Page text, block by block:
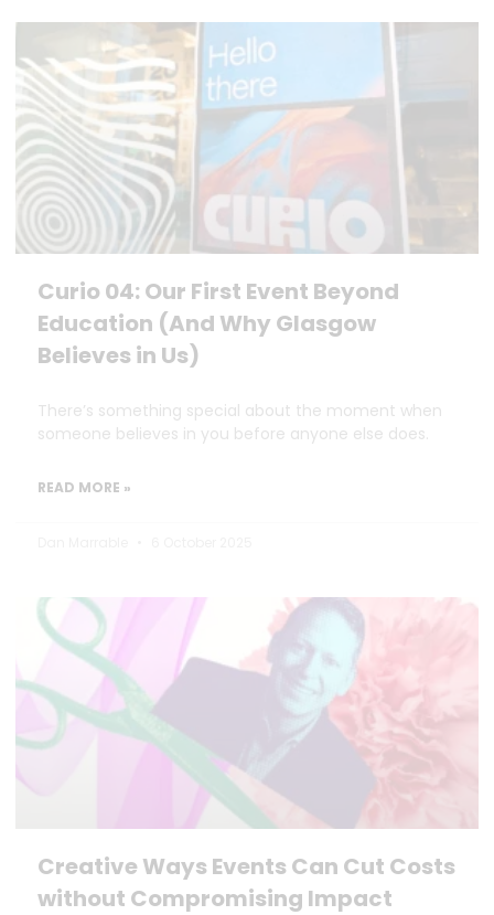
Curio 04: Our First Event Beyond
Education (And Why Glasgow
Believes in Us)
There’s something special about the moment when
someone believes in you before anyone else does.
READ MORE »
Creative Ways Events Can Cut Costs
without Compromising Impact